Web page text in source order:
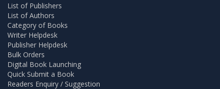
List of Publishers
List of Authors
Category of Books
Writer Helpdesk
Publisher Helpdesk
Bulk Orders
Digital Book Launching
Quick Submit a Book
Readers Enquiry / Suggestion